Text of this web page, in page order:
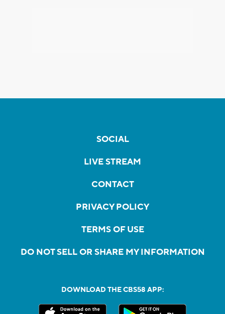
SOCIAL
LIVE STREAM
CONTACT
PRIVACY POLICY
TERMS OF USE
DO NOT SELL OR SHARE MY INFORMATION
DOWNLOAD THE CBS58 APP: